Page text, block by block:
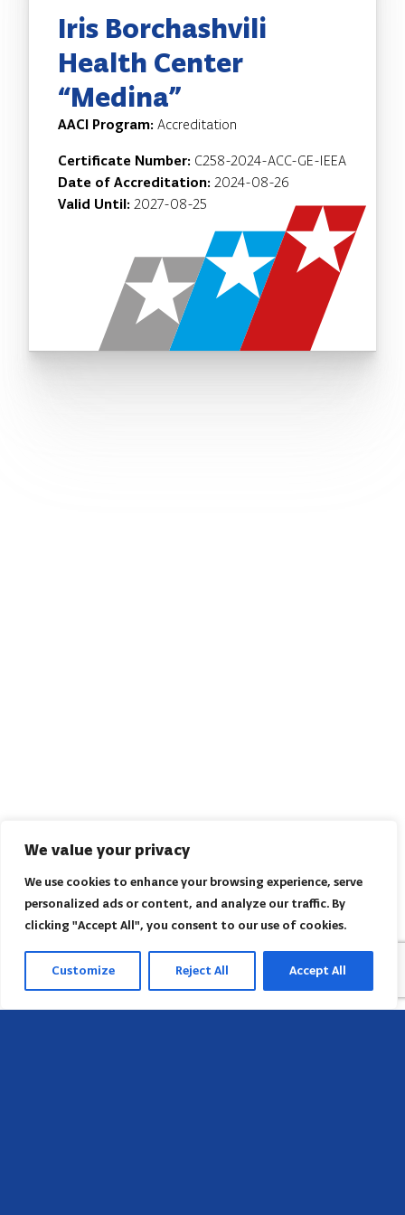
We value your privacy
We use cookies to enhance your browsing experience, serve
personalized ads or content, and analyze our traffic. By
clicking "Accept All", you consent to our use of cookies.
Customize Reject All Accept All
Iris Borchashvili
Health Center
“Medina”
AACI Program: Accreditation
Certificate Number: C258-2024-ACC-GE-IEEA
Date of Accreditation: 2024-08-26
Valid Until: 2027-08-25